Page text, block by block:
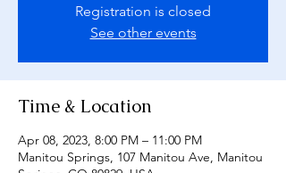
Registration is closed
See other events
Time & Location
Apr 08, 2023, 8:00 PM – 11:00 PM
Manitou Springs, 107 Manitou Ave, Manitou